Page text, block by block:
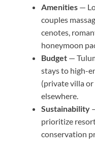
Amenities —
couples
cenotes,
honeymoon
Budget —
stays to high-
(private villa
elsewhere.
Sustainability
prioritize
conservation